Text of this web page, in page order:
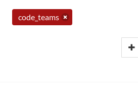
code_teams